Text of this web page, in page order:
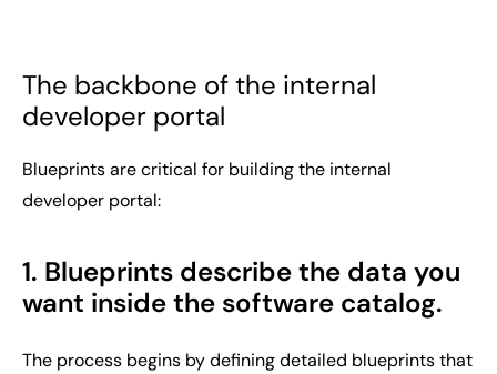
The backbone of the internal
developer portal
Blueprints are critical for building the internal
developer portal:
1. Blueprints describe the data you
want inside the software catalog.
The process begins by defining detailed blueprints that